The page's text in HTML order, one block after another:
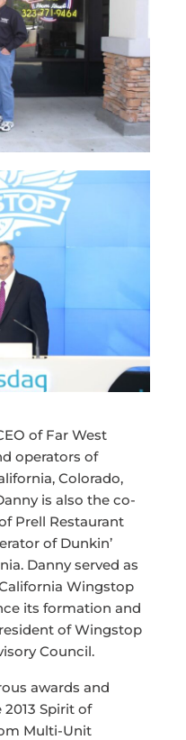
of Far West
operators of
Colorado,
is also the co-
Prell Restaurant
of Dunkin’
Danny served as
Wingstop
its formation and
of Wingstop
Council.
awards and
Spirit of
Multi-Unit